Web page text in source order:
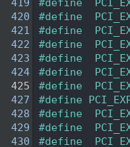
419
#define
420
#define
421
#define
422
#define
423
#define
424
#define
425
#define
427
#define
428
#define
429
#define
430
#define